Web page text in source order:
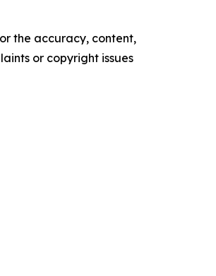
the accuracy, content,
or copyright issues